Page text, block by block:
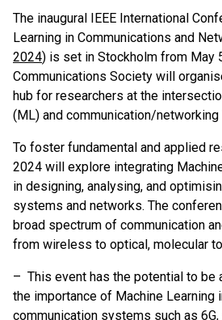
The inaugural IEEE International
Learning in Communications and
2024) is set in Stockholm from May
Communications Society will
hub for researchers at the
(ML) and communication/
To foster fundamental and applied
2024 will explore integrating
in designing, analysing, and
systems and networks. The
broad spectrum of communication
from wireless to optical, molecular
– This event has the potential to be
the importance of Machine Learning
communication systems such as